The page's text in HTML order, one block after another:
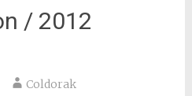
/ 2012
Coldorak